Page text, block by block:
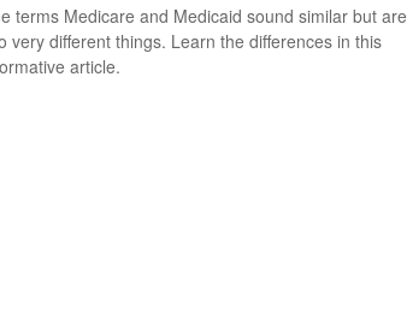
terms Medicare and Medicaid sound similar but are
very different things. Learn the differences in this
article.